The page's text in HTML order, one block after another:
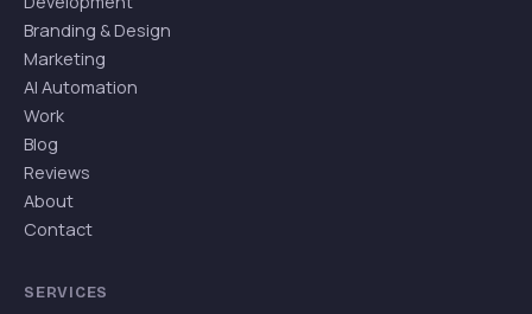
Branding & Design
Marketing
AI Automation
Work
Blog
Reviews
About
Contact
SERVICES